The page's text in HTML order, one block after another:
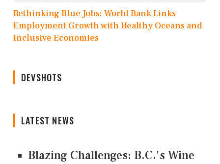
Rethinking Blue Jobs: World Bank Links
Employment Growth with Healthy Oceans and
Inclusive Economies
DEVSHOTS
LATEST NEWS
Blazing Challenges: B.C.'s Wine